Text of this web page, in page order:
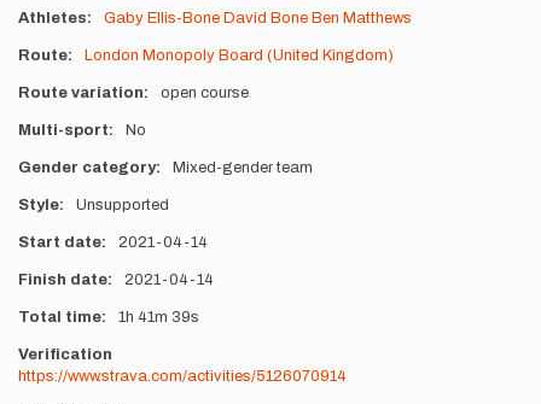
Athletes Gaby Ellis-Bone David Bone Ben Matthews
Route London Monopoly Board (United Kingdom)
Route variation open course
Multi-sport No
Gender category Mixed-gender team
Style Unsupported
Start date 2021-04-14
Finish date 2021-04-14
Total time 1h 41m 39s
Verification
https://www.strava.com/activities/5126070914